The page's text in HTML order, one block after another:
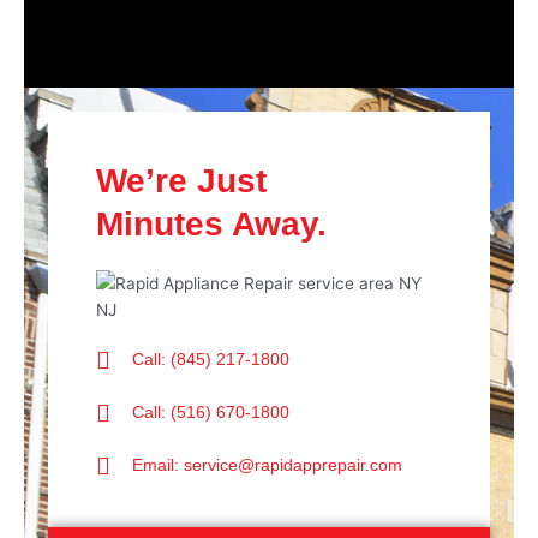
We’re Just
Minutes Away.
Call: (845) 217-1800
Call: (516) 670-1800
Email: service@rapidapprepair.com